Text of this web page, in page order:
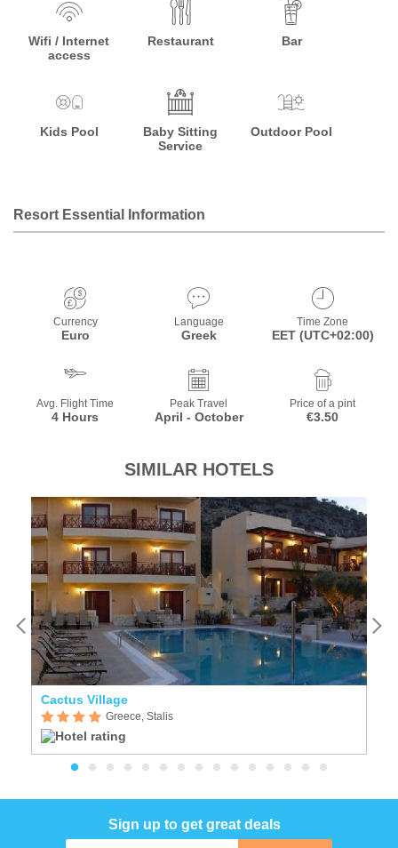
Wifi / Internet
access
Restaurant Bar
Kids Pool
Baby Sitting
Service
Outdoor Pool
Resort Essential Information
Currency
Euro
Language
Greek
Time Zone
EET (UTC+02:00)
Avg. Flight Time
4 Hours
Peak Travel
April - October
Price of a pint
€3.50
SIMILAR HOTELS
Cactus Village
Greece, Stalis
Sign up to get great deals